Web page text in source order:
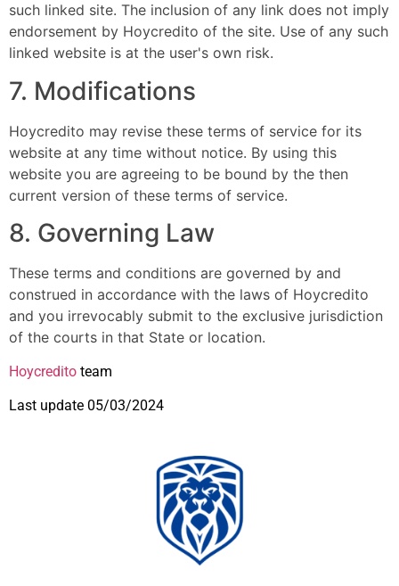
such linked site. The inclusion of any link does not imply
endorsement by Hoycredito of the site. Use of any such
linked website is at the user's own risk.
7. Modifications
Hoycredito may revise these terms of service for its
website at any time without notice. By using this
website you are agreeing to be bound by the then
current version of these terms of service.
8. Governing Law
These terms and conditions are governed by and
construed in accordance with the laws of Hoycredito
and you irrevocably submit to the exclusive jurisdiction
of the courts in that State or location.
Hoycredito team
Last update 05/03/2024